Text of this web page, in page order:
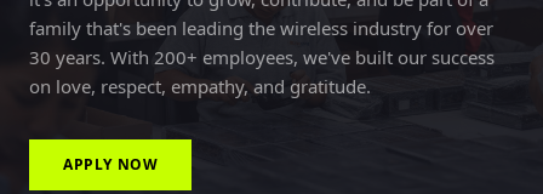
family that's been leading the wireless industry for over
30 years. With 200+ employees, we've built our success
on love, respect, empathy, and gratitude.
APPLY NOW